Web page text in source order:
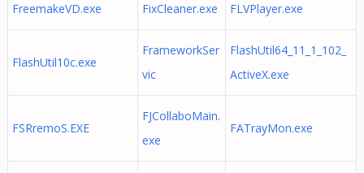
FreemakeVD.exe FixCleaner.exe FLVPlayer.exe
FlashUtil10c.exe
FrameworkSer
vic
FlashUtil64_11_1_102_
ActiveX.exe
FSRremoS.EXE
FJCollaboMain.
exe
FATrayMon.exe